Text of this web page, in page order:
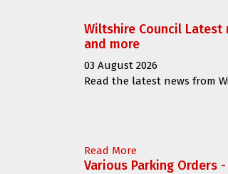
Wiltshire Council Latest
and more
03 August 2026
Read the latest news from
Read More
Various Parking Orders